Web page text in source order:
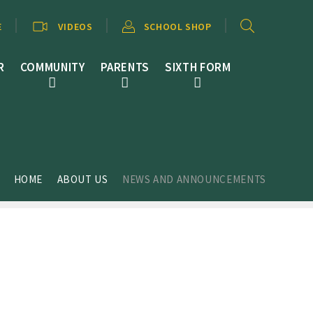
COMMUNITY PARENTS SIXTH FORM
VIDEOS SCHOOL SHOP
HOME ABOUT US NEWS AND ANNOUNCEMENTS